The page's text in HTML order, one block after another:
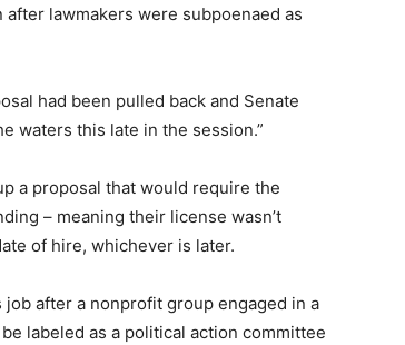
lawmakers were subpoenaed as
had been pulled back and Senate
waters this late in the session.”
a proposal that would require the
– meaning their license wasn’t
of hire, whichever is later.
after a nonprofit group engaged in a
labeled as a political action committee